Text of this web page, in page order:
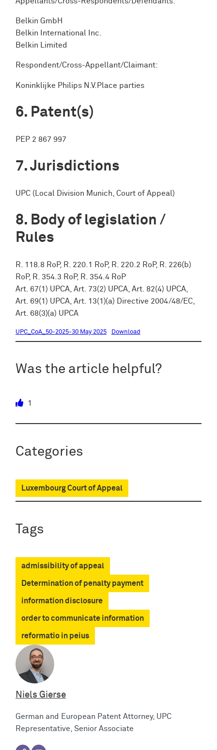
Belkin GmbH
Belkin International Inc.
Belkin Limited
Respondent/Cross-Appellant/Claimant:
Koninklijke Philips N.V.Place parties
Patent(s)
PEP 2 867 997
Jurisdictions
UPC (Local Division Munich, Court of Appeal)
Body of legislation /
Rules
R. 118.8 RoP, R. 220.1 RoP, R. 220.2 RoP, R. 226(b)
RoP, R. 354.3 RoP, R. 354.4 RoP
Art. 67(1) UPCA, Art. 73(2) UPCA, Art. 82(4) UPCA,
Art. 69(1) UPCA, Art. 13(1)(a) Directive 2004/48/EC,
Art. 68(3)(a) UPCA
UPC_CoA_50-2025-30 May 2025 Download
Was the article helpful?
1
Categories
Luxembourg Court of Appeal
Tags
admissibility of appeal
Determination of penalty payment
information disclosure
order to communicate information
reformatio in peius
Niels Gierse
German and European Patent Attorney, UPC
Representative, Senior Associate